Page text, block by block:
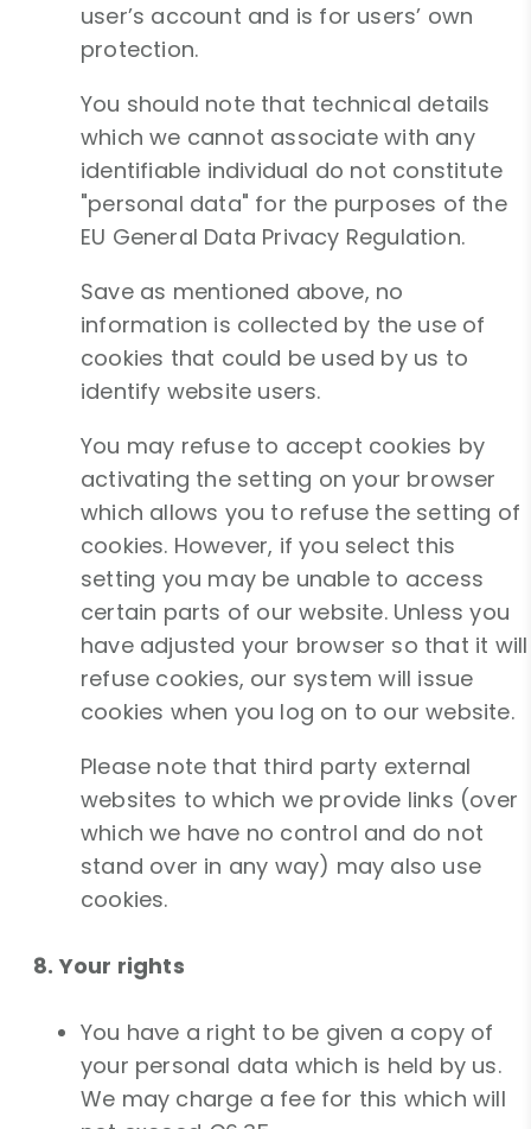
user’s account and is for users’ own
protection.
You should note that technical details
which we cannot associate with any
identifiable individual do not constitute
"personal data" for the purposes of the
EU General Data Privacy Regulation.
Save as mentioned above, no
information is collected by the use of
cookies that could be used by us to
identify website users.
You may refuse to accept cookies by
activating the setting on your browser
which allows you to refuse the setting of
cookies. However, if you select this
setting you may be unable to access
certain parts of our website. Unless you
have adjusted your browser so that it will
refuse cookies, our system will issue
cookies when you log on to our website.
Please note that third party external
websites to which we provide links (over
which we have no control and do not
stand over in any way) may also use
cookies.
8. Your rights
You have a right to be given a copy of
your personal data which is held by us.
We may charge a fee for this which will